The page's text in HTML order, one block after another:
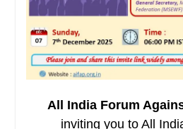
All India Forum
inviting you to All